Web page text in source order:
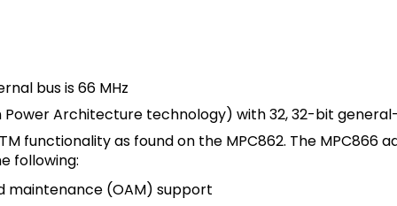
bus is 66 MHz
Architecture technology) with 32, 32-bit
functionality as found on the MPC862. The MPC866
following:
maintenance (OAM) support